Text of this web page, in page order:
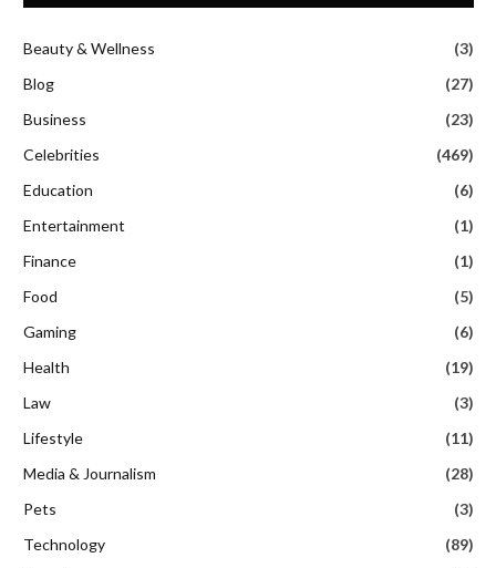
Beauty & Wellness
(3)
Blog
(27)
Business
(23)
Celebrities
(469)
Education
(6)
Entertainment
(1)
Finance
(1)
Food
(5)
Gaming
(6)
Health
(19)
Law
(3)
Lifestyle
(11)
Media & Journalism
(28)
Pets
(3)
Technology
(89)